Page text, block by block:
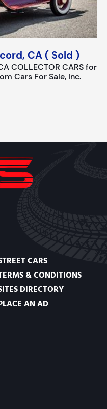
CA ( Sold )
COLLECTOR CARS for
Cars For Sale, Inc.
CARS
& CONDITIONS
DIRECTORY
AN AD